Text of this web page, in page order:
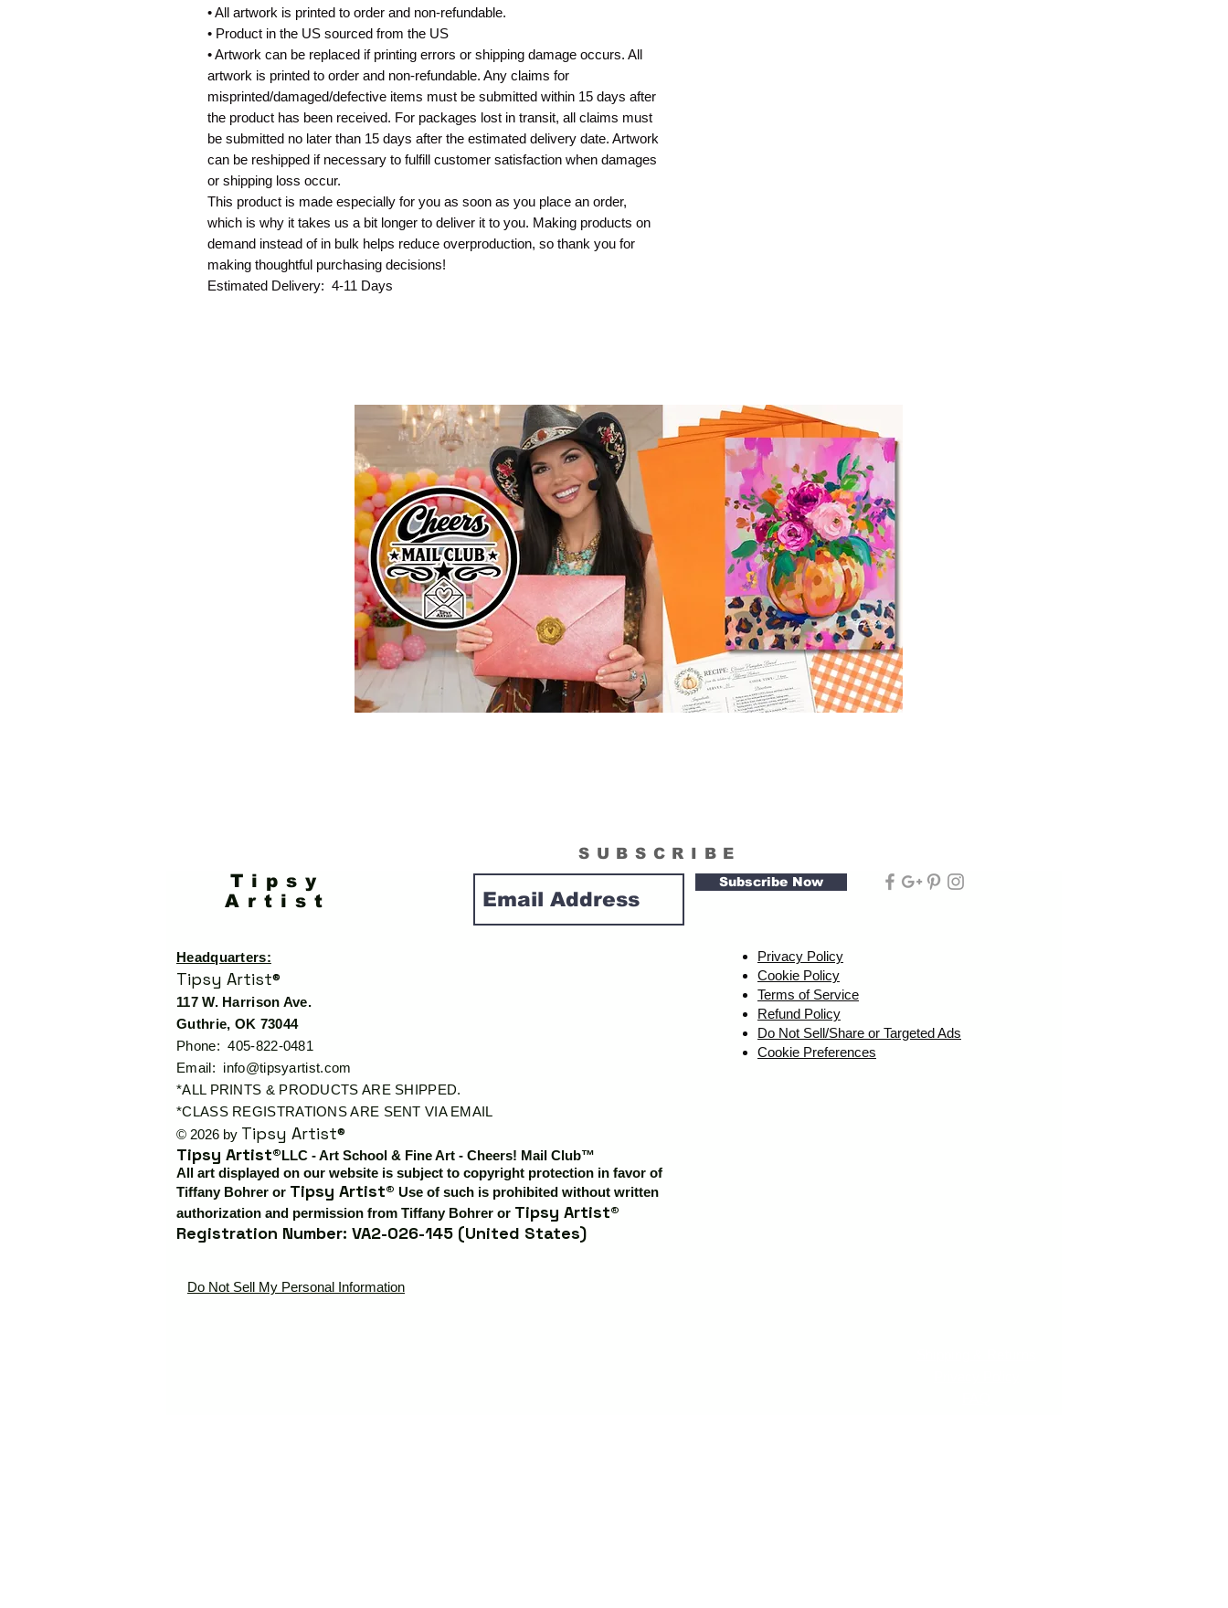
• All artwork is printed to order and non-refundable.
• Product in the US sourced from the US
• Artwork can be replaced if printing errors or shipping damage occurs. All
artwork is printed to order and non-refundable. Any claims for
misprinted/damaged/defective items must be submitted within 15 days after
the product has been received. For packages lost in transit, all claims must
be submitted no later than 15 days after the estimated delivery date. Artwork
can be reshipped if necessary to fulfill customer satisfaction when damages
or shipping loss occur.
This product is made especially for you as soon as you place an order,
which is why it takes us a bit longer to deliver it to you. Making products on
demand instead of in bulk helps reduce overproduction, so thank you for
making thoughtful purchasing decisions!
Estimated Delivery: 4-11 Days
Tipsy
Artist
Headquarters:
Tipsy Artist®
117 W. Harrison Ave.
Guthrie, OK 73044
Phone: 405-822-0481
Email: info@tipsyartist.com
*ALL PRINTS & PRODUCTS ARE SHIPPED.
*CLASS REGISTRATIONS ARE SENT VIA EMAIL
© 2026 by Tipsy Artist®
Tipsy Artist®LLC - Art School & Fine Art - Cheers! Mail Club™
All art displayed on our website is subject to copyright protection in favor of
Tiffany Bohrer or Tipsy Artist® Use of such is prohibited without written
authorization and permission from Tiffany Bohrer or Tipsy Artist®
Registration Number: VA2-026-145 (United States)
Privacy Policy
Cookie Policy
Terms of Service
Refund Policy
Do Not Sell/Share or Targeted Ads
Cookie Preferences
Do Not Sell My Personal Information
SUBSCRIBE
Subscribe Now